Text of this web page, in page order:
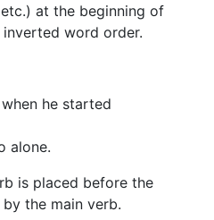
at the beginning of
word order.
he started
alone.
is placed before the
the main verb.